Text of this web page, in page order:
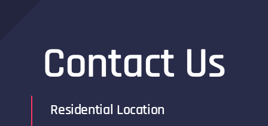
Contact Us
Residential Location